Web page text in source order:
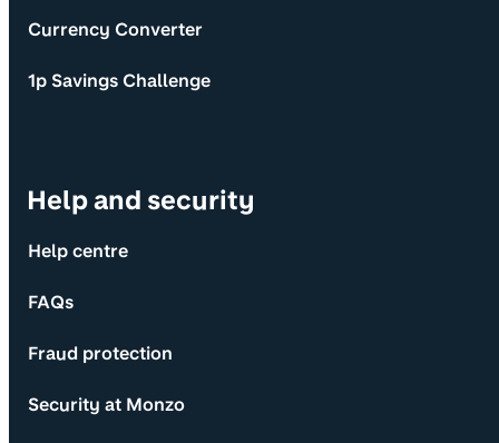
Currency Converter
1p Savings Challenge
Help and security
Help centre
FAQs
Fraud protection
Security at Monzo